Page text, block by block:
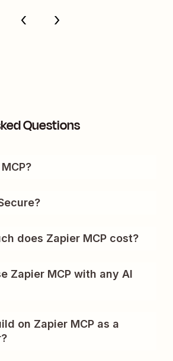
Questions
does Zapier MCP cost?
Zapier MCP with any AI
on Zapier MCP as a